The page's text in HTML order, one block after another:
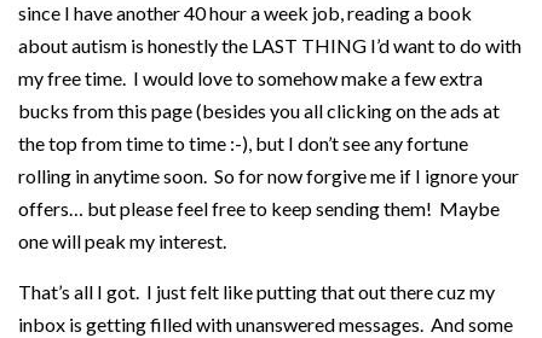
since I have another 40 hour a week job, reading a book
about autism is honestly the LAST THING I’d want to do with
my free time. I would love to somehow make a few extra
bucks from this page (besides you all clicking on the ads at
the top from time to time :-), but I don’t see any fortune
rolling in anytime soon. So for now forgive me if I ignore your
offers… but please feel free to keep sending them! Maybe
one will peak my interest.
That’s all I got. I just felt like putting that out there cuz my
inbox is getting filled with unanswered messages. And some